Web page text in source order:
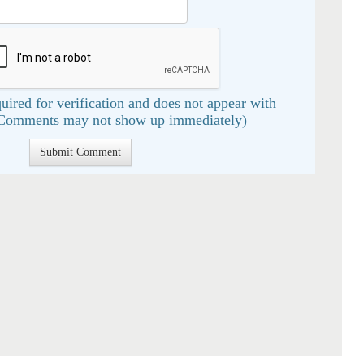
for verification and does not appear with
may not show up immediately)